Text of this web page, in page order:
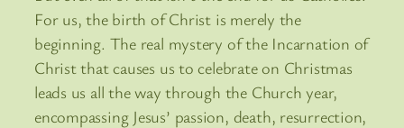
For us, the birth of Christ is merely the
beginning. The real mystery of the Incarnation of
Christ that causes us to celebrate on Christmas
leads us all the way through the Church year,
encompassing Jesus’ passion, death, resurrection,